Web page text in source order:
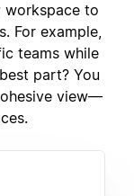
workspace to
For example,
teams while
part? You
view—